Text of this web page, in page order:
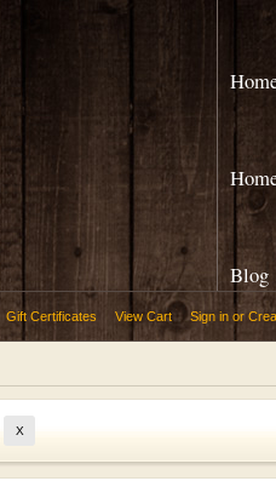
Blog
Gift Certificates View Cart Sign in or
X